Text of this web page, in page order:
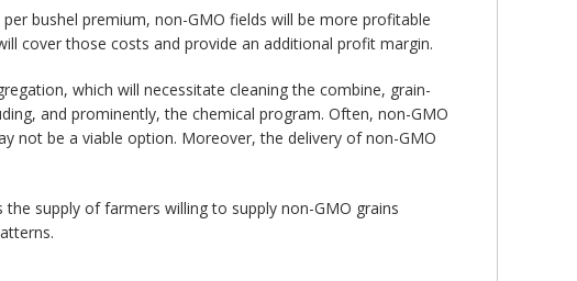
bushel premium, non-GMO fields will be more profitable
cover those costs and provide an additional profit margin.
which will necessitate cleaning the combine, grain-
and prominently, the chemical program. Often, non-GMO
not be a viable option. Moreover, the delivery of non-GMO
supply of farmers willing to supply non-GMO grains